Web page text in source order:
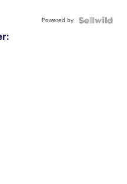
Powered by